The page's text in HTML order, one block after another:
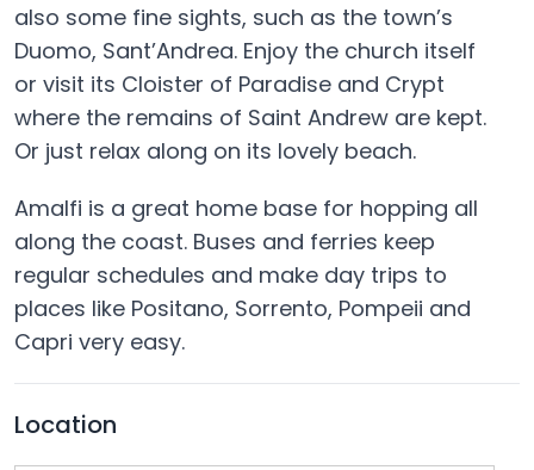
also some fine sights, such as the town’s
Duomo, Sant’Andrea. Enjoy the church itself
or visit its Cloister of Paradise and Crypt
where the remains of Saint Andrew are kept.
Or just relax along on its lovely beach.
Amalfi is a great home base for hopping all
along the coast. Buses and ferries keep
regular schedules and make day trips to
places like Positano, Sorrento, Pompeii and
Capri very easy.
Location